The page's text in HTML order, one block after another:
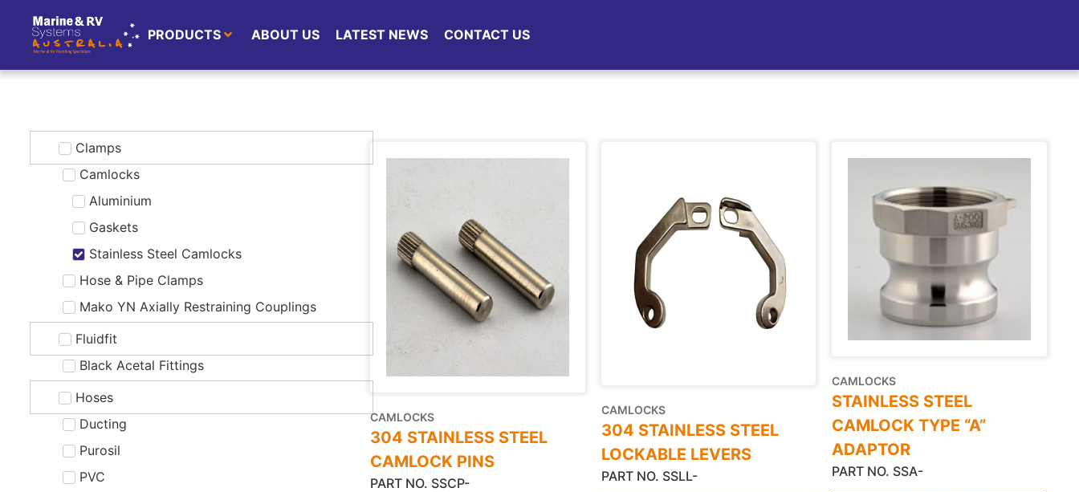
PRODUCTS ABOUT US LATEST NEWS CONTACT US
Clamps
Camlocks
Aluminium
Gaskets
Stainless Steel Camlocks
Hose & Pipe Clamps
Mako YN Axially Restraining Couplings
Fluidfit
Black Acetal Fittings
Hoses
Ducting
Purosil
PVC
CAMLOCKS
304 STAINLESS STEEL
CAMLOCK PINS
PART NO. SSCP-
CAMLOCKS
304 STAINLESS STEEL
LOCKABLE LEVERS
PART NO. SSLL-
CAMLOCKS
STAINLESS STEEL
CAMLOCK TYPE “A”
ADAPTOR
PART NO. SSA-